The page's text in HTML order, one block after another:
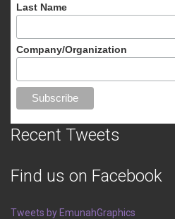
Last Name
Company/Organization
Recent Tweets
Find us on Facebook
Tweets by EmunahGraphics